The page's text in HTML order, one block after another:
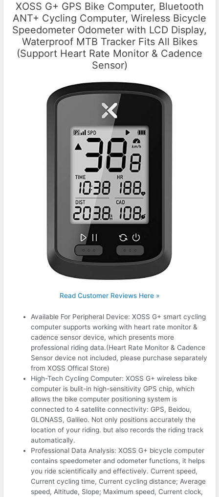
XOSS G+ GPS Bike Computer, Bluetooth
ANT+ Cycling Computer, Wireless Bicycle
Speedometer Odometer with LCD Display,
Waterproof MTB Tracker Fits All Bikes
(Support Heart Rate Monitor & Cadence
Sensor)
Read Customer Reviews Here »
Available For Peripheral Device: XOSS G+ smart cycling
computer supports working with heart rate monitor &
cadence sensor device, which presents more
professional riding data.(Heart Rate Monitor & Cadence
Sensor device not included, please purchase separately
from XOSS Offical Store)
High-Tech Cycling Computer: XOSS G+ wireless bike
computer is bulit-in high-sensitivity GPS chip, which
allows the bike computer positioning system is
connected to 4 satellite connectivity: GPS, Beidou,
GLONASS, Galileo. Not only positions accurately the
location of your riding. but also records the riding track
automatically.
Professional Data Analysis: XOSS G+ bicycle computer
contains speedometer and odometer functions, it helps
you ride scientifically and effectively. Current speed,
Current cycling time, Current cycling distance; Average
speed, Altitude, Slope; Maximum speed, Current clock,